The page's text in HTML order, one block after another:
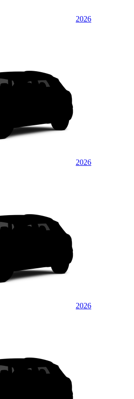
2026
2026
2026